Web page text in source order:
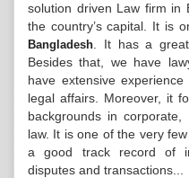
solution driven Law firm in
the country’s capital. It is
Bangladesh . It has a
Besides that, we have
have extensive
legal affairs. Moreover, it
backgrounds in
law. It is one of the very few
a good track record of
disputes and transactions...